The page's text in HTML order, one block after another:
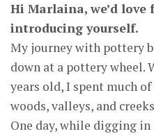
Hi Marlaina, we’d
introducing yourself.
My journey with pottery
down at a pottery wheel.
years old, I spent much
woods, valleys, and
One day, while digging in